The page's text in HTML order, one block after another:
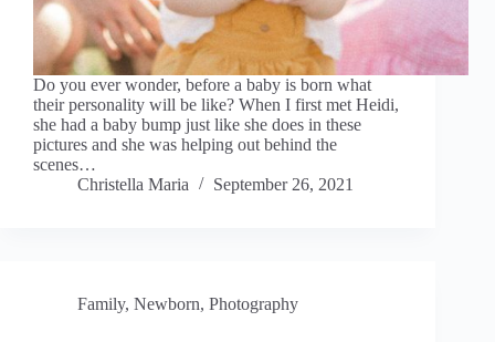
Do you ever wonder, before a baby is born what
their personality will be like? When I first met Heidi,
she had a baby bump just like she does in these
pictures and she was helping out behind the
scenes…
Christella Maria
September 26, 2021
Family, Newborn, Photography